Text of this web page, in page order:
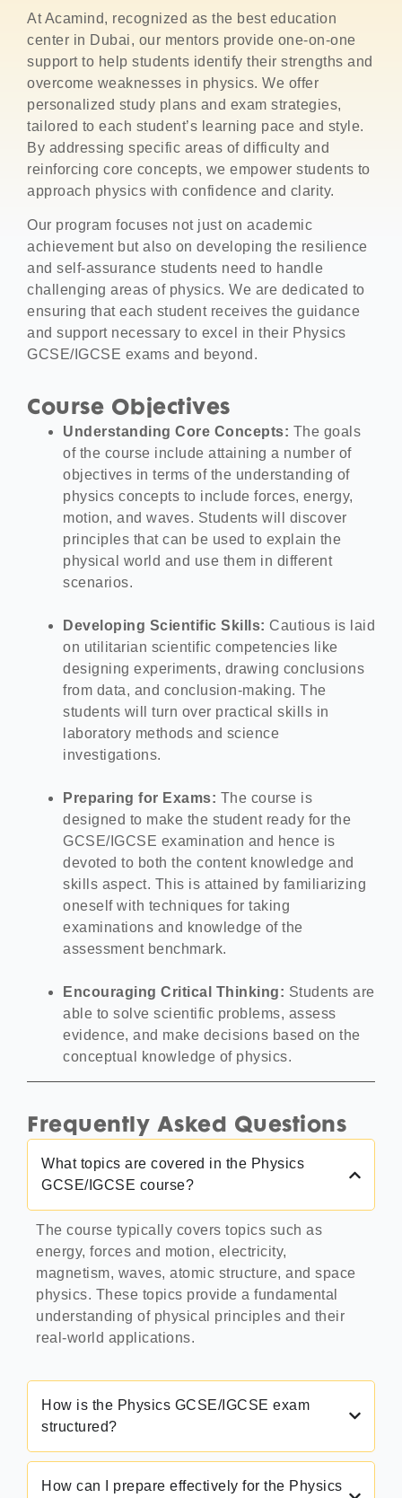
At Acamind, recognized as the best education
center in Dubai, our mentors provide one-on-one
support to help students identify their strengths and
overcome weaknesses in physics. We offer
personalized study plans and exam strategies,
tailored to each student’s learning pace and style.
By addressing specific areas of difficulty and
reinforcing core concepts, we empower students to
approach physics with confidence and clarity.
Our program focuses not just on academic
achievement but also on developing the resilience
and self-assurance students need to handle
challenging areas of physics. We are dedicated to
ensuring that each student receives the guidance
and support necessary to excel in their Physics
GCSE/IGCSE exams and beyond.
Course Objectives
Understanding Core Concepts: The goals
of the course include attaining a number of
objectives in terms of the understanding of
physics concepts to include forces, energy,
motion, and waves. Students will discover
principles that can be used to explain the
physical world and use them in different
scenarios.
Developing Scientific Skills: Cautious is laid
on utilitarian scientific competencies like
designing experiments, drawing conclusions
from data, and conclusion-making. The
students will turn over practical skills in
laboratory methods and science
investigations.
Preparing for Exams: The course is
designed to make the student ready for the
GCSE/IGCSE examination and hence is
devoted to both the content knowledge and
skills aspect. This is attained by familiarizing
oneself with techniques for taking
examinations and knowledge of the
assessment benchmark.
Encouraging Critical Thinking: Students are
able to solve scientific problems, assess
evidence, and make decisions based on the
conceptual knowledge of physics.
Frequently Asked Questions
What topics are covered in the Physics
GCSE/IGCSE course?
The course typically covers topics such as
energy, forces and motion, electricity,
magnetism, waves, atomic structure, and space
physics. These topics provide a fundamental
understanding of physical principles and their
real-world applications.
How is the Physics GCSE/IGCSE exam
structured?
How can I prepare effectively for the Physics